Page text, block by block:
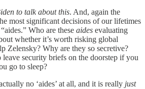
to talk about this. And, again the
most significant decisions of our lifetimes
Who are these aides evaluating
whether it’s worth risking global
Zelensky? Why are they so secretive?
security briefs on the doorstep if you
go to sleep?
no ‘aides’ at all, and it is really just